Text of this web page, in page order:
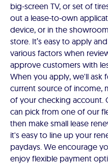
big-screen TV, or set of
out a lease-to-own
device, or in the
store. It’s easy to apply
various factors when
approve customers with
When you apply, we'll ask
current source of income,
of your checking account.
can pick from one of our
then make small lease
it's easy to line up your
paydays. We encourage
enjoy flexible payment